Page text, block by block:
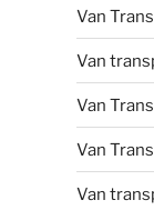
Van
Van
Van
Van
Van